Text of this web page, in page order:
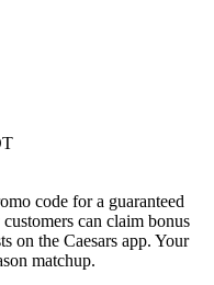
code for a guaranteed
can claim bonus
on the Caesars app. Your
matchup.